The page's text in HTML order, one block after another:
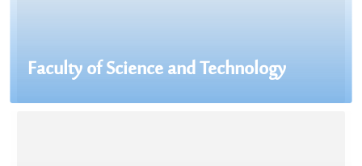
Faculty of Science and Technology